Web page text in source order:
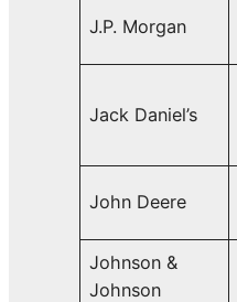
J.P. Morgan
Jack Daniel’s
John Deere
Johnson &
Johnson